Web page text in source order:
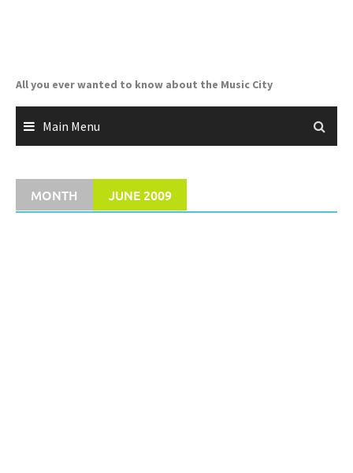
All you ever wanted to know about the Music City
Main Menu
MONTH JUNE 2009